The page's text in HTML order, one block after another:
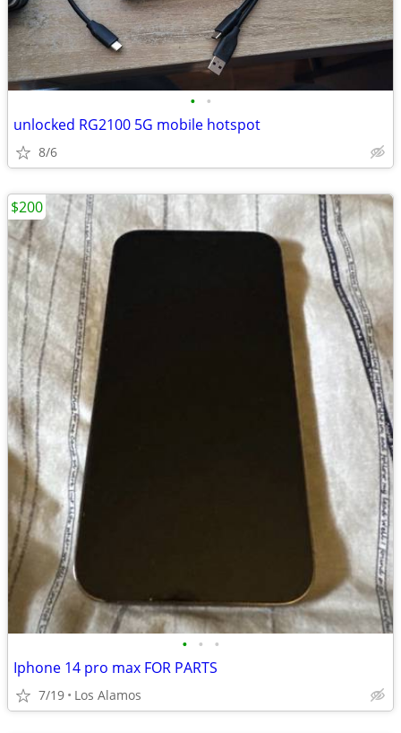
• •
unlocked RG2100 5G mobile hotspot
8/6
• • •
Iphone 14 pro max FOR PARTS
7/19 Los Alamos
$200